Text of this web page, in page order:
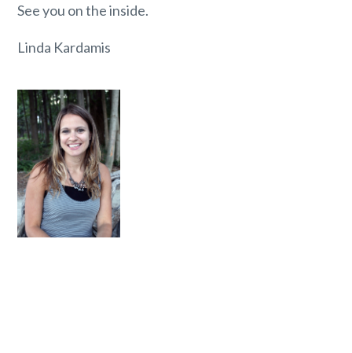
See you on the inside.
Linda Kardamis